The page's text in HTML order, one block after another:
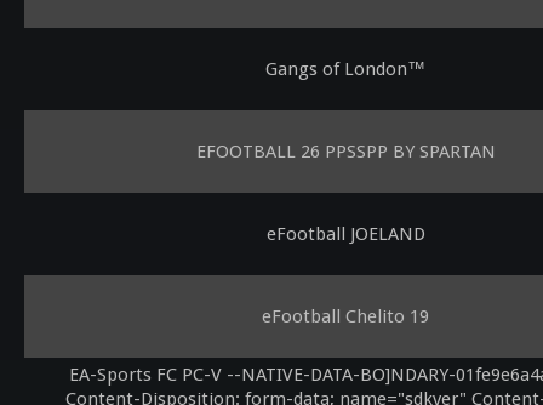
Gangs of London™
EFOOTBALL 26 PPSSPP BY SPARTAN
eFootball JOELAND
eFootball Chelito 19
EA-Sports FC PC-V --NATIVE-DATA-BO]NDARY-
Content-Disposition: form-data; name="sdkver"